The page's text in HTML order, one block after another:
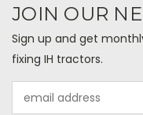
JOIN OUR
Sign up and get
fixing IH tractors.
Address